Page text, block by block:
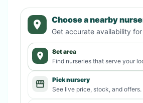
Choose a nearby
Get accurate availability for
Set area
Find nurseries that serve your
Pick nursery
See live price, stock, and offers.